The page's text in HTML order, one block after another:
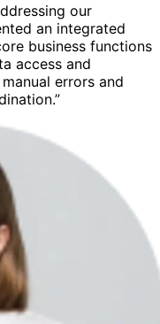
our
an integrated
business functions
access and
errors and